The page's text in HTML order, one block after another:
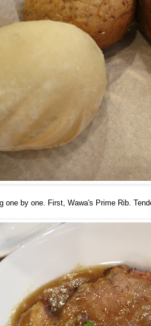
one by one. First, Wawa's Prime Rib.